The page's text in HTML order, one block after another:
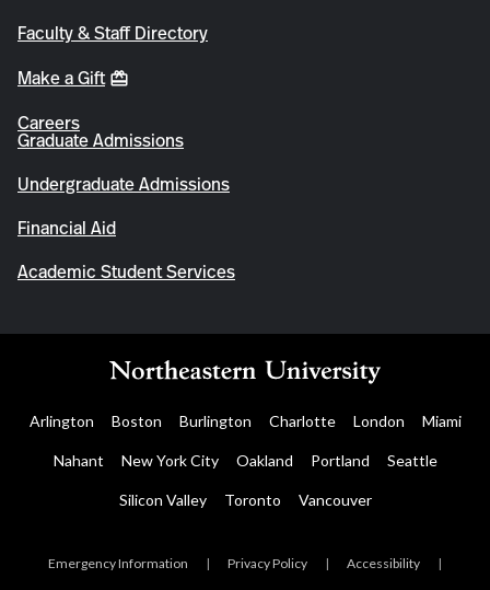
Faculty & Staff Directory
Make a Gift
Careers
Graduate Admissions
Undergraduate Admissions
Financial Aid
Academic Student Services
Arlington Boston Burlington Charlotte London Miami
Nahant New York City Oakland Portland Seattle
Silicon Valley Toronto Vancouver
Emergency Information | Privacy Policy | Accessibility |